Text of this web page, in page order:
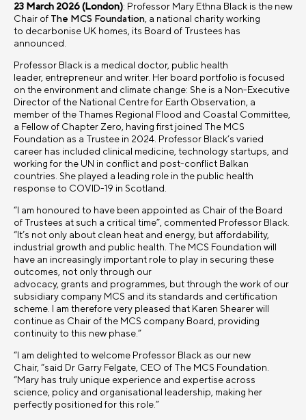
23 March 2026 (London): Professor Mary Ethna Black is the new
Chair of The MCS Foundation, a national charity working
to decarbonise UK homes, its Board of Trustees has
announced.
Professor Black is a medical doctor, public health
leader, entrepreneur and writer. Her board portfolio is focused
on the environment and climate change: She is a Non-Executive
Director of the National Centre for Earth Observation, a
member of the Thames Regional Flood and Coastal Committee,
a Fellow of Chapter Zero, having first joined The MCS
Foundation as a Trustee in 2024. Professor Black’s varied
career has included clinical medicine, technology startups, and
working for the UN in conflict and post-conflict Balkan
countries. She played a leading role in the public health
response to COVID-19 in Scotland.
“I am honoured to have been appointed as Chair of the Board
of Trustees at such a critical time”, commented Professor Black.
“It’s not only about clean heat and energy, but affordability,
industrial growth and public health. The MCS Foundation will
have an increasingly important role to play in securing these
outcomes, not only through our
advocacy, grants and programmes, but through the work of our
subsidiary company MCS and its standards and certification
scheme. I am therefore very pleased that Karen Shearer will
continue as Chair of the MCS company Board, providing
continuity to this new phase.”
“I am delighted to welcome Professor Black as our new
Chair, “said Dr Garry Felgate, CEO of The MCS Foundation.
“Mary has truly unique experience and expertise across
science, policy and organisational leadership, making her
perfectly positioned for this role.”